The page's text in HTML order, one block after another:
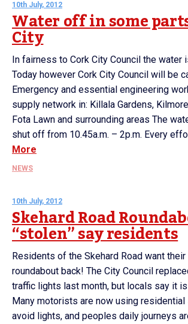
10th July, 2012
Water off in some
City
In fairness to Cork City Council the water
Today however Cork City Council will be
Emergency and essential engineering
supply network in: Killala Gardens,
Fota Lawn and surrounding areas The
shut off from 10.45a.m. – 2p.m. Every
More
NEWS
10th July, 2012
Skehard Road
“stolen” say residents
Residents of the Skehard Road want their
roundabout back! The City Council
traffic lights last month, but locals say it
Many motorists are now using
avoid lights, and peoples daily journeys